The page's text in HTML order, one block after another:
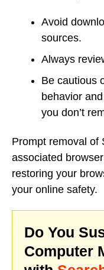
Avoid
sources.
Always
Be cautious
behavior
you don’t
Prompt removal of
associated
restoring your
your online safety.
Do You
Computer